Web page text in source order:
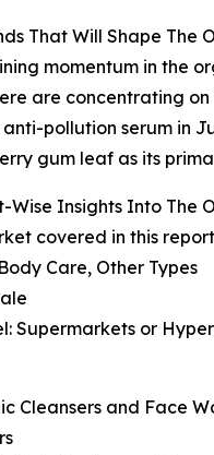
That Will Shape The
momentum in the
are concentrating
pollution serum in
gum leaf as its
Wise Insights Into The
covered in this
Care, Other Types
Supermarkets or
Cleansers and Face